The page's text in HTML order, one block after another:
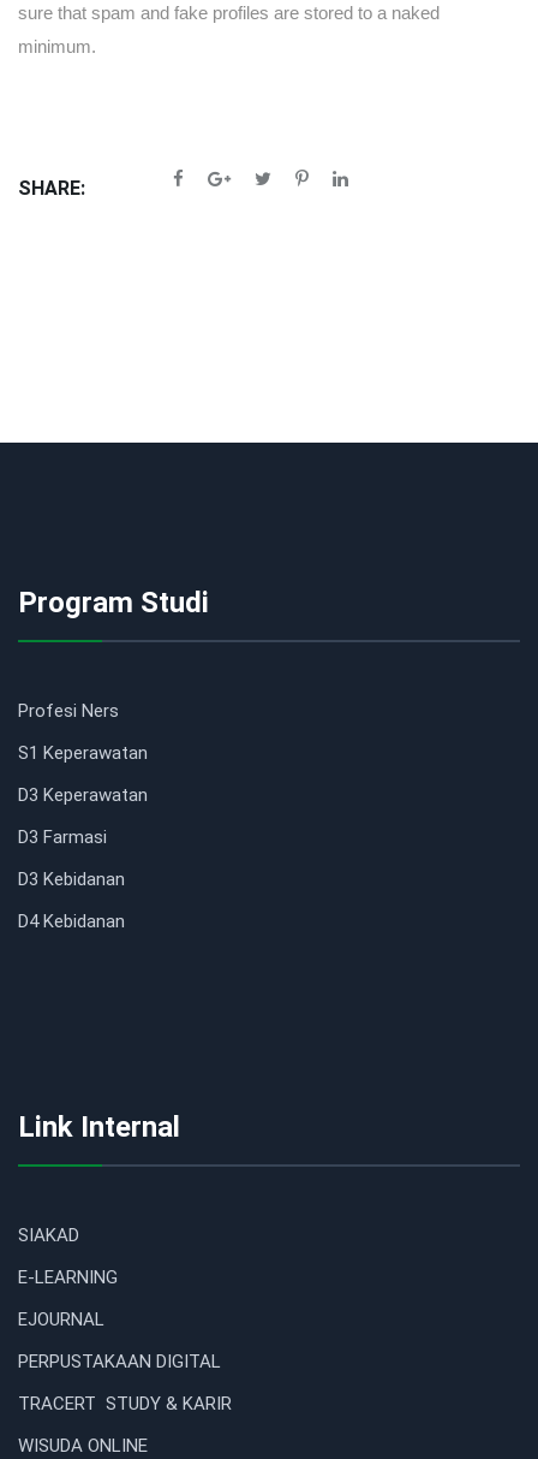
sure that spam and fake profiles are stored to a naked
minimum.
SHARE:
Program Studi
Profesi Ners
S1 Keperawatan
D3 Keperawatan
D3 Farmasi
D3 Kebidanan
D4 Kebidanan
Link Internal
SIAKAD
E-LEARNING
EJOURNAL
PERPUSTAKAAN DIGITAL
TRACERT STUDY & KARIR
WISUDA ONLINE